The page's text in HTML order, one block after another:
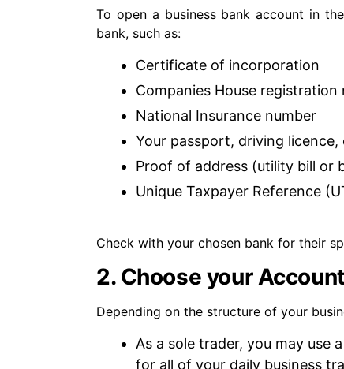
To open a business bank account in
bank, such as:
Certificate of incorporation
Companies House registration
National Insurance number
Your passport, driving
Proof of address (utility bill or
Unique Taxpayer Reference
Check with your chosen bank for their
2. Choose your
Depending on the structure of your
As a sole trader, you may
for all of your daily business